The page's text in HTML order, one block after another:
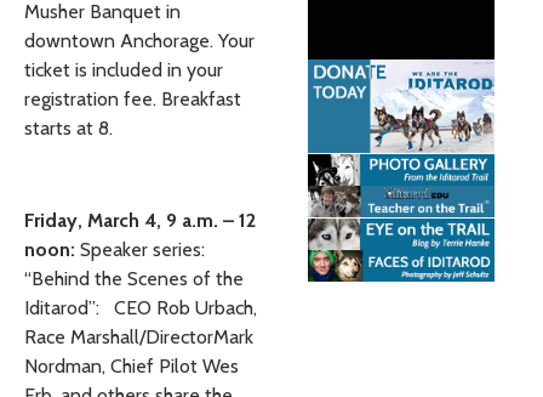
Musher Banquet in
downtown Anchorage. Your
ticket is included in your
registration fee. Breakfast
starts at 8.
Friday, March 4, 9 a.m. – 12
noon: Speaker series:
“Behind the Scenes of the
Iditarod”: CEO Rob Urbach,
Race Marshall/DirectorMark
Nordman, Chief Pilot Wes